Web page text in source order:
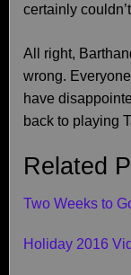
certainly
All right,
wrong.
have
back to playing
Related
Two Weeks to
Holiday 2016